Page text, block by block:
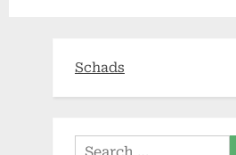
as
Schads
Search